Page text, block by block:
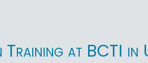
at BCTI in